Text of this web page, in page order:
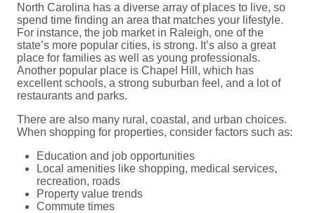
North Carolina has a diverse array of places to live, so
spend time finding an area that matches your lifestyle.
For instance, the job market in Raleigh, one of the
state’s more popular cities, is strong. It’s also a great
place for families as well as young professionals.
Another popular place is Chapel Hill, which has
excellent schools, a strong suburban feel, and a lot of
restaurants and parks.
There are also many rural, coastal, and urban choices.
When shopping for properties, consider factors such as:
Education and job opportunities
Local amenities like shopping, medical services,
recreation, roads
Property value trends
Commute times